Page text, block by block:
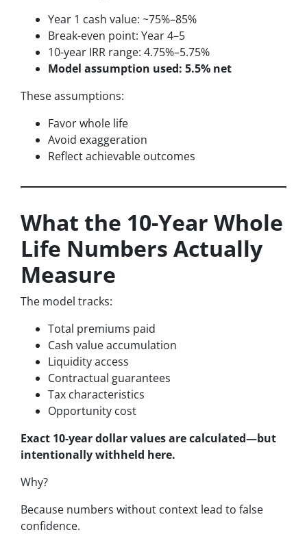
Year 1 cash value: ~75%–85%
Break-even point: Year 4–5
10-year IRR range: 4.75%–5.75%
Model assumption used: 5.5% net
These assumptions:
Favor whole life
Avoid exaggeration
Reflect achievable outcomes
What the 10-Year Whole
Life Numbers Actually
Measure
The model tracks:
Total premiums paid
Cash value accumulation
Liquidity access
Contractual guarantees
Tax characteristics
Opportunity cost
Exact 10-year dollar values are calculated—but
intentionally withheld here.
Why?
Because numbers without context lead to false
confidence.